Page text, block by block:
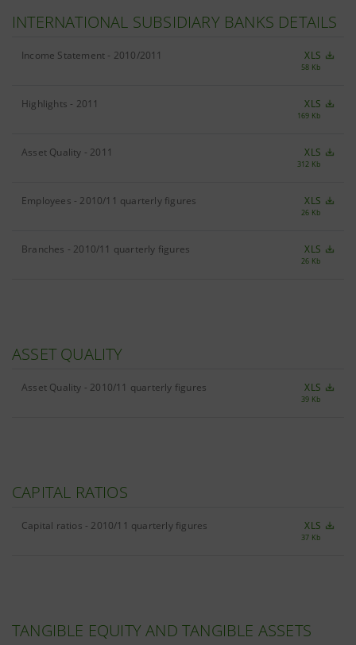
INTERNATIONAL SUBSIDIARY BANKS DETAILS
Income Statement - 2010/2011 XLS
58 Kb
Highlights - 2011 XLS
169 Kb
Asset Quality - 2011 XLS
312 Kb
Employees - 2010/11 quarterly figures XLS
26 Kb
Branches - 2010/11 quarterly figures XLS
26 Kb
ASSET QUALITY
Asset Quality - 2010/11 quarterly figures XLS
39 Kb
CAPITAL RATIOS
Capital ratios - 2010/11 quarterly figures XLS
37 Kb
TANGIBLE EQUITY AND TANGIBLE ASSETS